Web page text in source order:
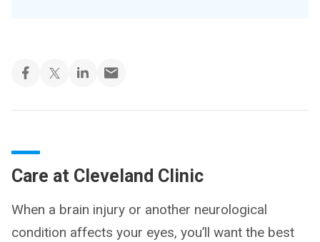
Care at Cleveland Clinic
When a brain injury or another neurological
condition affects your eyes, you’ll want the best